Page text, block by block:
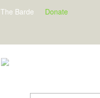
The Barde Donate